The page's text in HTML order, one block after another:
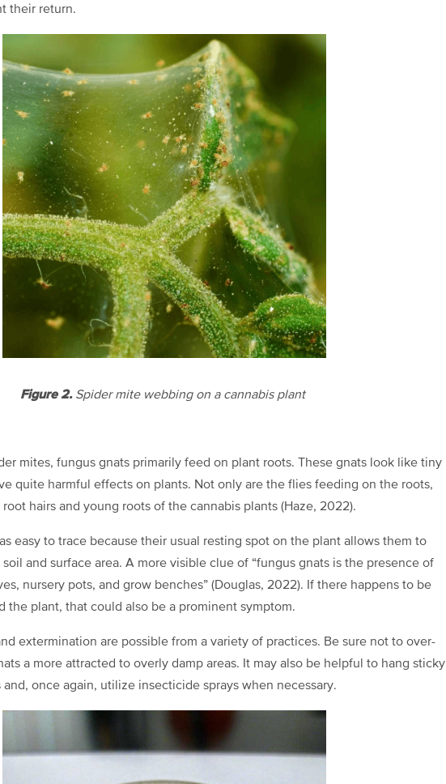
their return.
Figure 2.Spider mite webbing on a cannabis plant
mites, fungus gnats primarily feed on plant roots. These gnats look like tiny
quite harmful effects on plants. Not only are the flies feeding on the roots,
hairs and young roots of the cannabis plants (Haze, 2022).
easy to trace because their usual resting spot on the plant allows them to
and surface area. A more visible clue of “fungus gnats is the presence of
nursery pots, and grow benches” (Douglas, 2022). If there happens to be
the plant, that could also be a prominent symptom.
extermination are possible from a variety of practices. Be sure not to over-
a more attracted to overly damp areas. It may also be helpful to hang sticky
and, once again, utilize insecticide sprays when necessary.